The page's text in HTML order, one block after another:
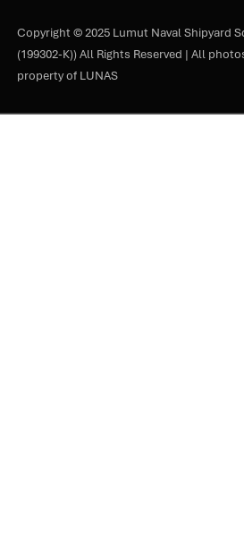
Copyright © 2025 Lumut Naval Shipyard
(199302-K)) All Rights Reserved | All
property of LUNAS